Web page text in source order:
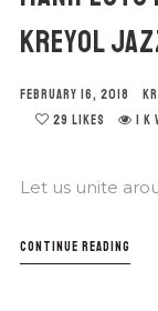
KREYOL
FEBRUARY 16, 2018
29 LIKES 1
Let us unite
CONTINUE READING